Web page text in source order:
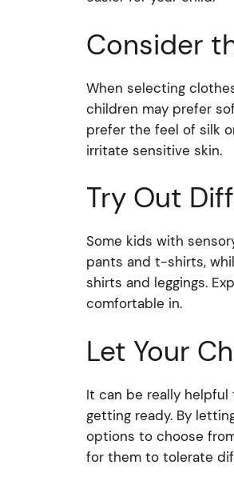
Consider
When selecting
children may prefer
prefer the feel of silk
irritate sensitive skin.
Try Out
Some kids with
pants and t-shirts,
shirts and leggings.
comfortable in.
Let Your
It can be really
getting ready. By
options to choose
for them to tolerate